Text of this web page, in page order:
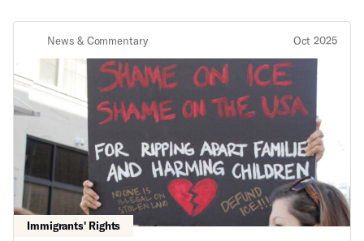
News & Commentary Oct 2025
Immigrants' Rights